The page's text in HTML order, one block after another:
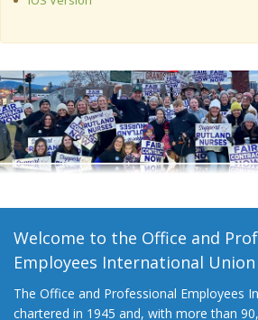
Media Center
Need A Union?
Welcome to the Office and
Employees International Union
The Office and Professional Employees
chartered in 1945 and, with more than